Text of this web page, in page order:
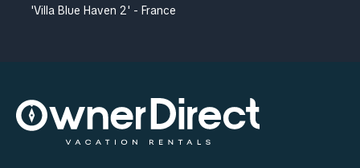
'Villa Blue Haven 2' - France